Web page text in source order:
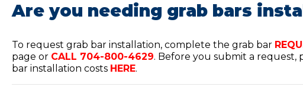
Are you needing grab bars
To request grab bar installation, complete the grab bar
page or CALL 704-800-4629. Before you submit a request,
bar installation costs HERE.